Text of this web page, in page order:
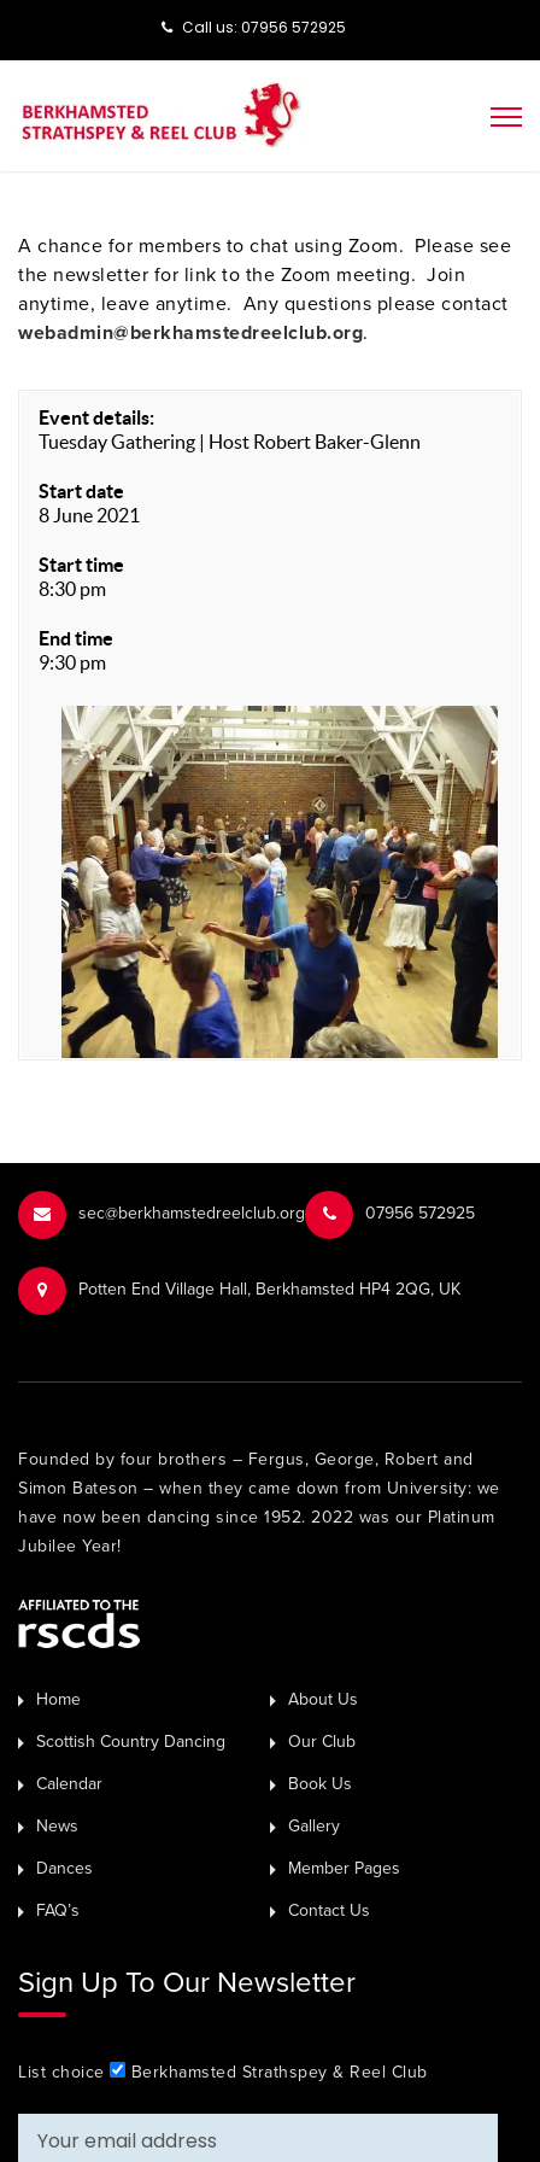
Call us: ‭‭07956 572925‬‬
A chance for members to chat using Zoom. Please see
the newsletter for link to the Zoom meeting. Join
anytime, leave anytime. Any questions please contact
webadmin@berkhamstedreelclub.org.
Event details:
Tuesday Gathering | Host Robert Baker-Glenn
Start date
8 June 2021
Start time
8:30 pm
End time
9:30 pm
sec@berkhamstedreelclub.org ‭07956 572925‬‬
Potten End Village Hall, Berkhamsted HP4 2QG, UK
Founded by four brothers – Fergus, George, Robert and
Simon Bateson – when they came down from University: we
have now been dancing since 1952. 2022 was our Platinum
Jubilee Year!
Home About Us
Scottish Country Dancing Our Club
Calendar Book Us
News Gallery
Dances Member Pages
FAQ’s Contact Us
Sign Up To Our Newsletter
List choice Berkhamsted Strathspey & Reel Club